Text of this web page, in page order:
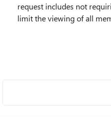
request includes not
limit the viewing of all